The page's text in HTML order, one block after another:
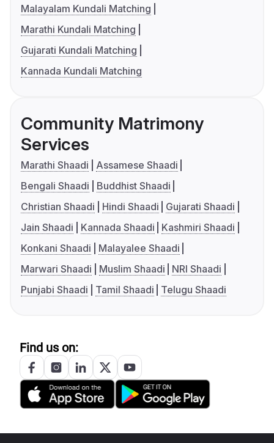
Malayalam Kundali Matching
Marathi Kundali Matching
Gujarati Kundali Matching
Kannada Kundali Matching
Community Matrimony
Services
Marathi Shaadi
Assamese Shaadi
Bengali Shaadi
Buddhist Shaadi
Christian Shaadi
Hindi Shaadi
Gujarati Shaadi
Jain Shaadi
Kannada Shaadi
Kashmiri Shaadi
Konkani Shaadi
Malayalee Shaadi
Marwari Shaadi
Muslim Shaadi
NRI Shaadi
Punjabi Shaadi
Tamil Shaadi Telugu Shaadi
Find us on: